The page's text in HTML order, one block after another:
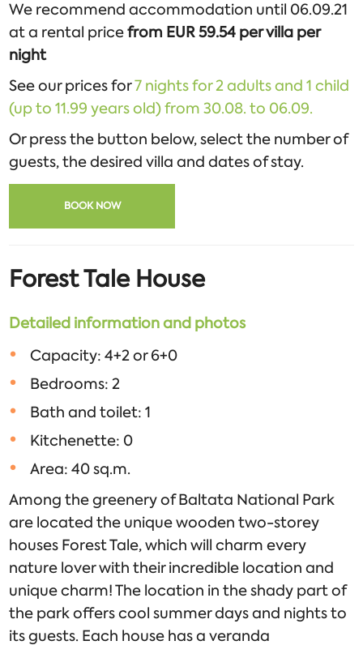
We recommend accommodation until 06.09.21
at a rental pricefrom EUR 59.54 per villa per
night
See our prices for7 nights for 2 adults and 1 child
(up to 11.99 years old) from 30.08. to 06.09.
Or press the button below, select the number of
guests, the desired villa and dates of stay.
BOOK NOW
Forest Tale House
Detailed information and photos
Capacity: 4+2 or 6+0
Bedrooms: 2
Bath and toilet: 1
Kitchenette: 0
Area: 40 sq.m.
Among the greenery of Baltata National Park
are located the unique wooden two-storey
houses Forest Tale, which will charm every
nature lover with their incredible location and
unique charm! The location in the shady part of
the park offers cool summer days and nights to
its guests. Each house has a veranda